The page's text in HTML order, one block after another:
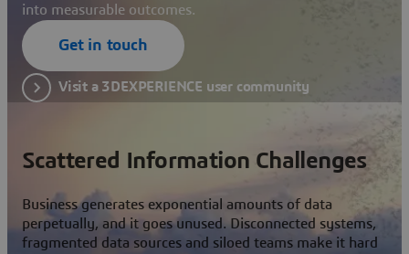
into measurable outcomes.
Get in touch
Visit a 3DEXPERIENCE user community
Scattered Information Challenges
Business generates exponential amounts of data
perpetually, and it goes unused. Disconnected systems,
fragmented data sources and siloed teams make it hard